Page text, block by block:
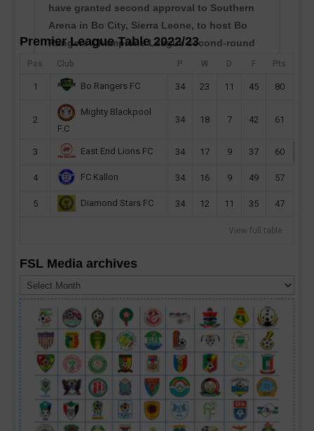
have granted second approval to Southern
Arena in Bo City, Sierra Leone, to host Bo
Rangers Champions League second-round
preliminary first leg this month. Sierra Leone
champions will host their CAF Champions
read more
Premier League Table 2022/23
Pos Club P W D F Pts
1 Bo Rangers FC 34 23 11 45 80
2
Mighty Blackpool
F.C
34 18 7 42 61
3 East End Lions FC 34 17 9 37 60
4 FC Kallon 34 16 9 49 57
5 Diamond Stars FC 34 12 11 35 47
View full table
FSL Media archives
Media
archives